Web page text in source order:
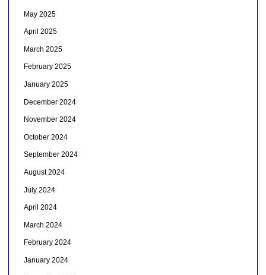
May 2025
April 2025
March 2025
February 2025
January 2025
December 2024
November 2024
October 2024
September 2024
August 2024
July 2024
April 2024
March 2024
February 2024
January 2024